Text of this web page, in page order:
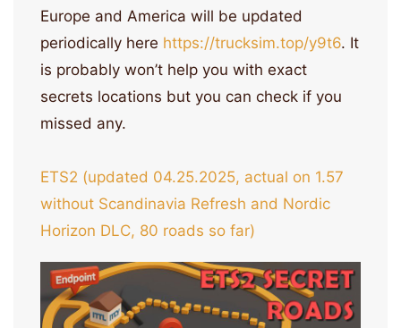
Europe and America will be updated
periodically here https://trucksim.top/y9t6. It
is probably won’t help you with exact
secrets locations but you can check if you
missed any.
ETS2 (updated 04.25.2025, actual on 1.57
without Scandinavia Refresh and Nordic
Horizon DLC, 80 roads so far)